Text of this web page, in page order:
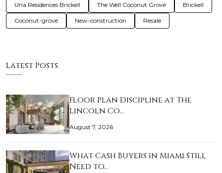
Una Residences Brickell The Well Coconut Grove Brickell
Coconut-grove New-construction Resale
Latest Posts
Floor Plan Discipline at The
Lincoln Co…
August 7, 2026
What Cash Buyers in Miami Still
Need to…